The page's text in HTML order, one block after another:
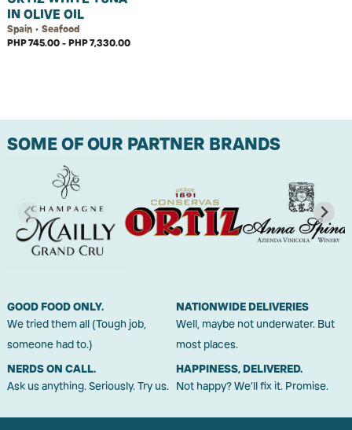
IN OLIVE OIL
Spain • Seafood
PHP 745.00 - PHP 7,330.00
SOME OF OUR PARTNER BRANDS
GOOD FOOD ONLY.
We tried them all (Tough job,
someone had to.)
NATIONWIDE DELIVERIES
Well, maybe not underwater. But
most places.
NERDS ON CALL.
Ask us anything. Seriously. Try us.
HAPPINESS, DELIVERED.
Not happy? We'll fix it. Promise.